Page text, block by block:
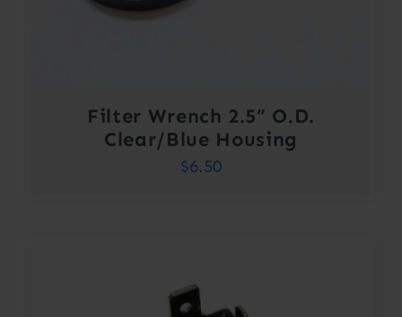
Filter Wrench 2.5” O.D.
Clear/Blue Housing
$6.50